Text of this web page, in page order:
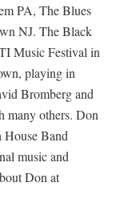
PA, The Blues
NJ. The Black
Music Festival in
playing in
Bromberg and
many others. Don
Band
music and
Don at